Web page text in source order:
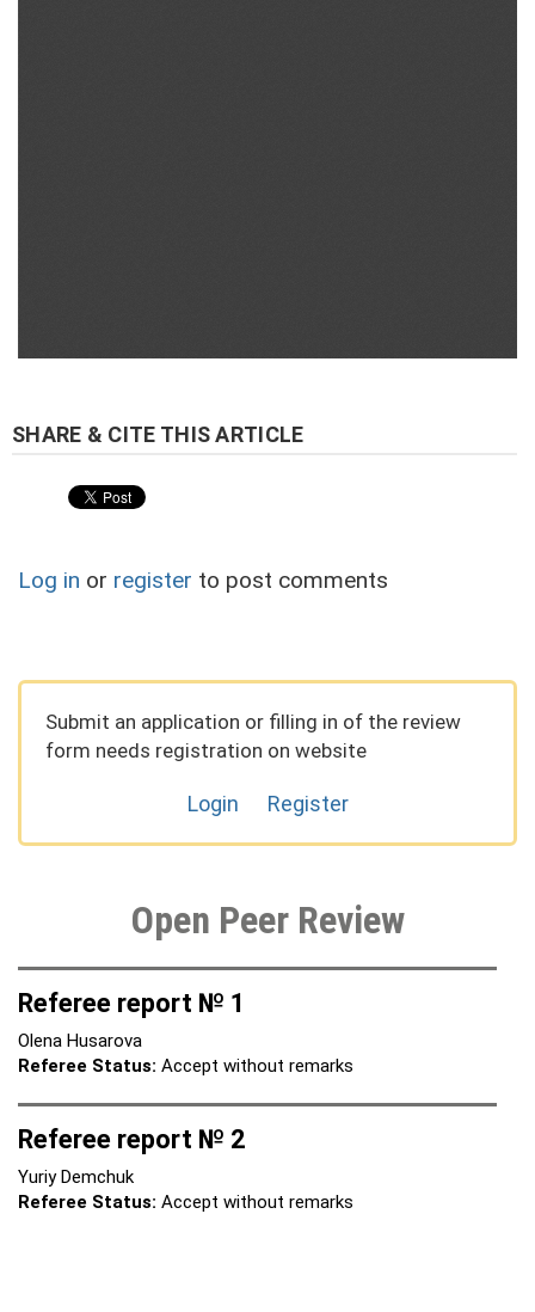
Log in or register to post comments
Submit an application or filling in of the review
form needs registration on website
Login Register
Open Peer Review
Referee report № 1
Olena Husarova
Referee Status: Accept without remarks
Referee report № 2
Yuriy Demchuk
Referee Status: Accept without remarks